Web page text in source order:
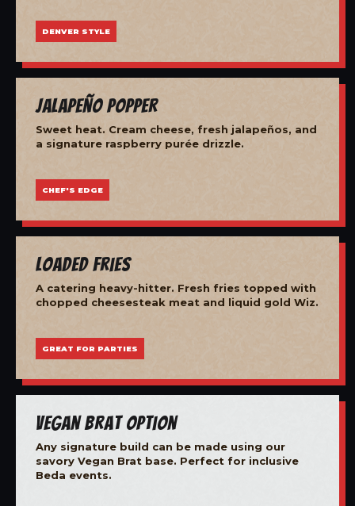
DENVER STYLE
Jalapeño Popper
Sweet heat. Cream cheese, fresh jalapeños, and
a signature raspberry purée drizzle.
CHEF'S EDGE
Loaded Fries
A catering heavy-hitter. Fresh fries topped with
chopped cheesesteak meat and liquid gold Wiz.
GREAT FOR PARTIES
Vegan Brat Option
Any signature build can be made using our
savory Vegan Brat base. Perfect for inclusive
Beda events.